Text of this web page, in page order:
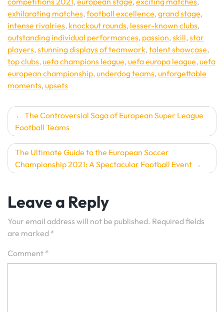
exhilarating matches,football excellence,grand stage,
intense rivalries, knockout rounds, lesser-known clubs,
outstanding individual performances, passion,skill,star
players,stunning displays of teamwork,talent showcase,
top clubs,uefa champions league,uefa europa league,uefa
european championship,underdog teams,unforgettable
moments,upsets
Post
navigation
The Controversial Saga of European Super League
Football Teams
The Ultimate Guide to the European Soccer
Championship 2021: A Spectacular Football Event
Leave a Reply
Your email address will not be published. Required fields
are marked *
Comment *